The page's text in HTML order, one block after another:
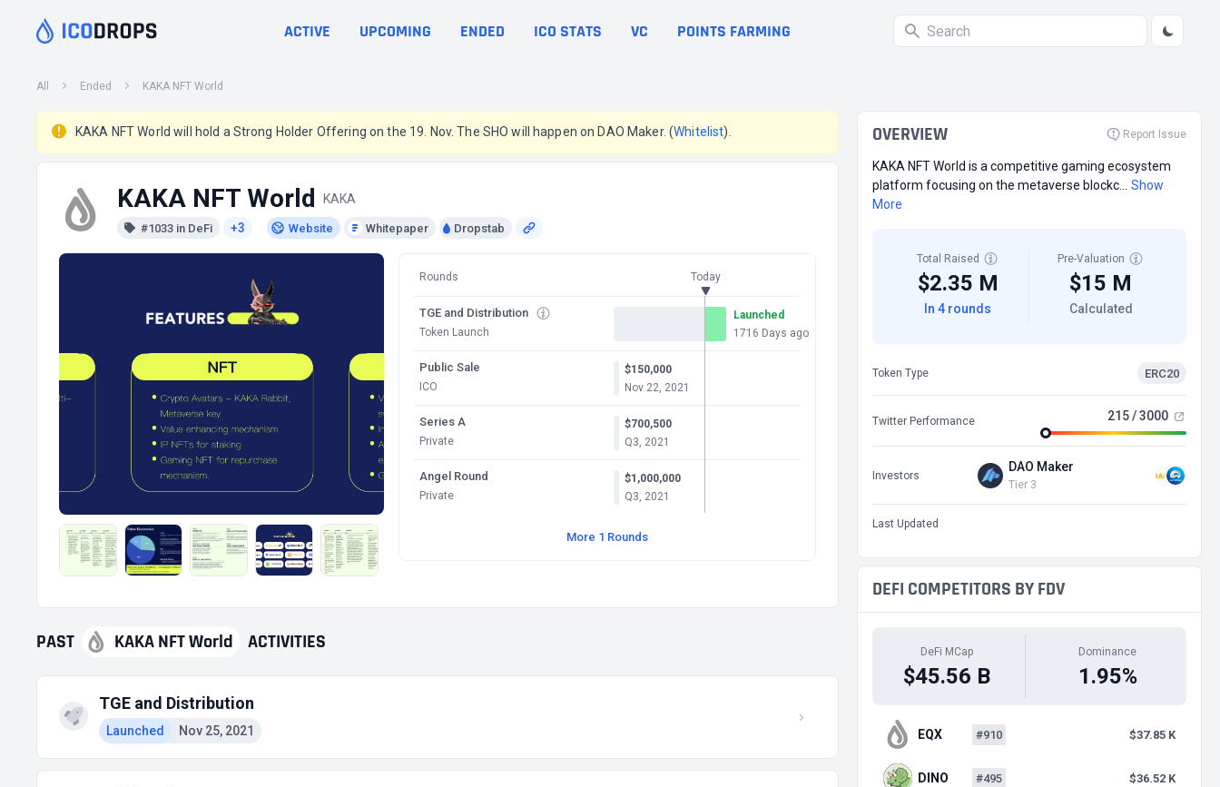
ACTIVE UPCOMING ENDED ICO STATS VC POINTS FARMING
All Ended KAKA NFT World
KAKA NFT World will hold a Strong Holder Offering on the 19. Nov. The SHO will happen on DAO Maker. (Whitelist).
KAKA NFT World KAKA
#1033 in DeFi +3 Website Whitepaper Dropstab
Rounds Today
TGE and Distribution
Token Launch
Launched
1716 Days ago
Public Sale
ICO
$150,000
Nov 22, 2021
Series A
Private
$700,500
Q3, 2021
Angel Round
Private
$1,000,000
Q3, 2021
More 1 Rounds
PAST KAKA NFT World ACTIVITIES
TGE and Distribution
Launched Nov 25, 2021
OVERVIEW Report Issue
KAKA NFT World is a competitive gaming ecosystem
platform focusing on the metaverse blockc...
Show
More
Total Raised
$2.35 M
In 4 rounds
Pre-Valuation
$15 M
Calculated
Token Type ERC20
Twitter Performance 215 / 3000
Investors
DAO Maker
Tier 3
Last Updated
DEFI COMPETITORS BY FDV
DeFi MCap
$45.56 B
Dominance
1.95%
EQX #910 $37.85 K
DINO #495 $36.52 K